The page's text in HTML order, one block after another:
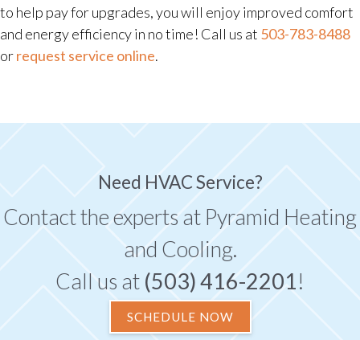
to help pay for upgrades, you will enjoy improved comfort
and energy efficiency in no time! Call us at 503-783-8488
orrequest service online.
Need HVAC Service?
Contact the experts at Pyramid Heating
and Cooling.
Call us at (503) 416-2201!
SCHEDULE NOW